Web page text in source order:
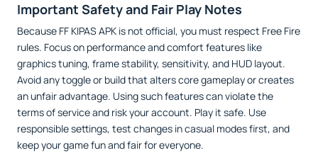
Important Safety and Fair Play Notes
Because FF KIPAS APK is not official, you must respect Free Fire
rules. Focus on performance and comfort features like
graphics tuning, frame stability, sensitivity, and HUD layout.
Avoid any toggle or build that alters core gameplay or creates
an unfair advantage. Using such features can violate the
terms of service and risk your account. Play it safe. Use
responsible settings, test changes in casual modes first, and
keep your game fun and fair for everyone.